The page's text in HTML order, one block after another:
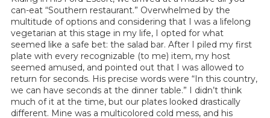
can-eat “Southern restaurant.” Overwhelmed by the
multitude of options and considering that I was a lifelong
vegetarian at this stage in my life, I opted for what
seemed like a safe bet: the salad bar. After I piled my first
plate with every recognizable (to me) item, my host
seemed amused, and pointed out that I was allowed to
return for seconds. His precise words were “In this country,
we can have seconds at the dinner table.” I didn’t think
much of it at the time, but our plates looked drastically
different. Mine was a multicolored cold mess, and his